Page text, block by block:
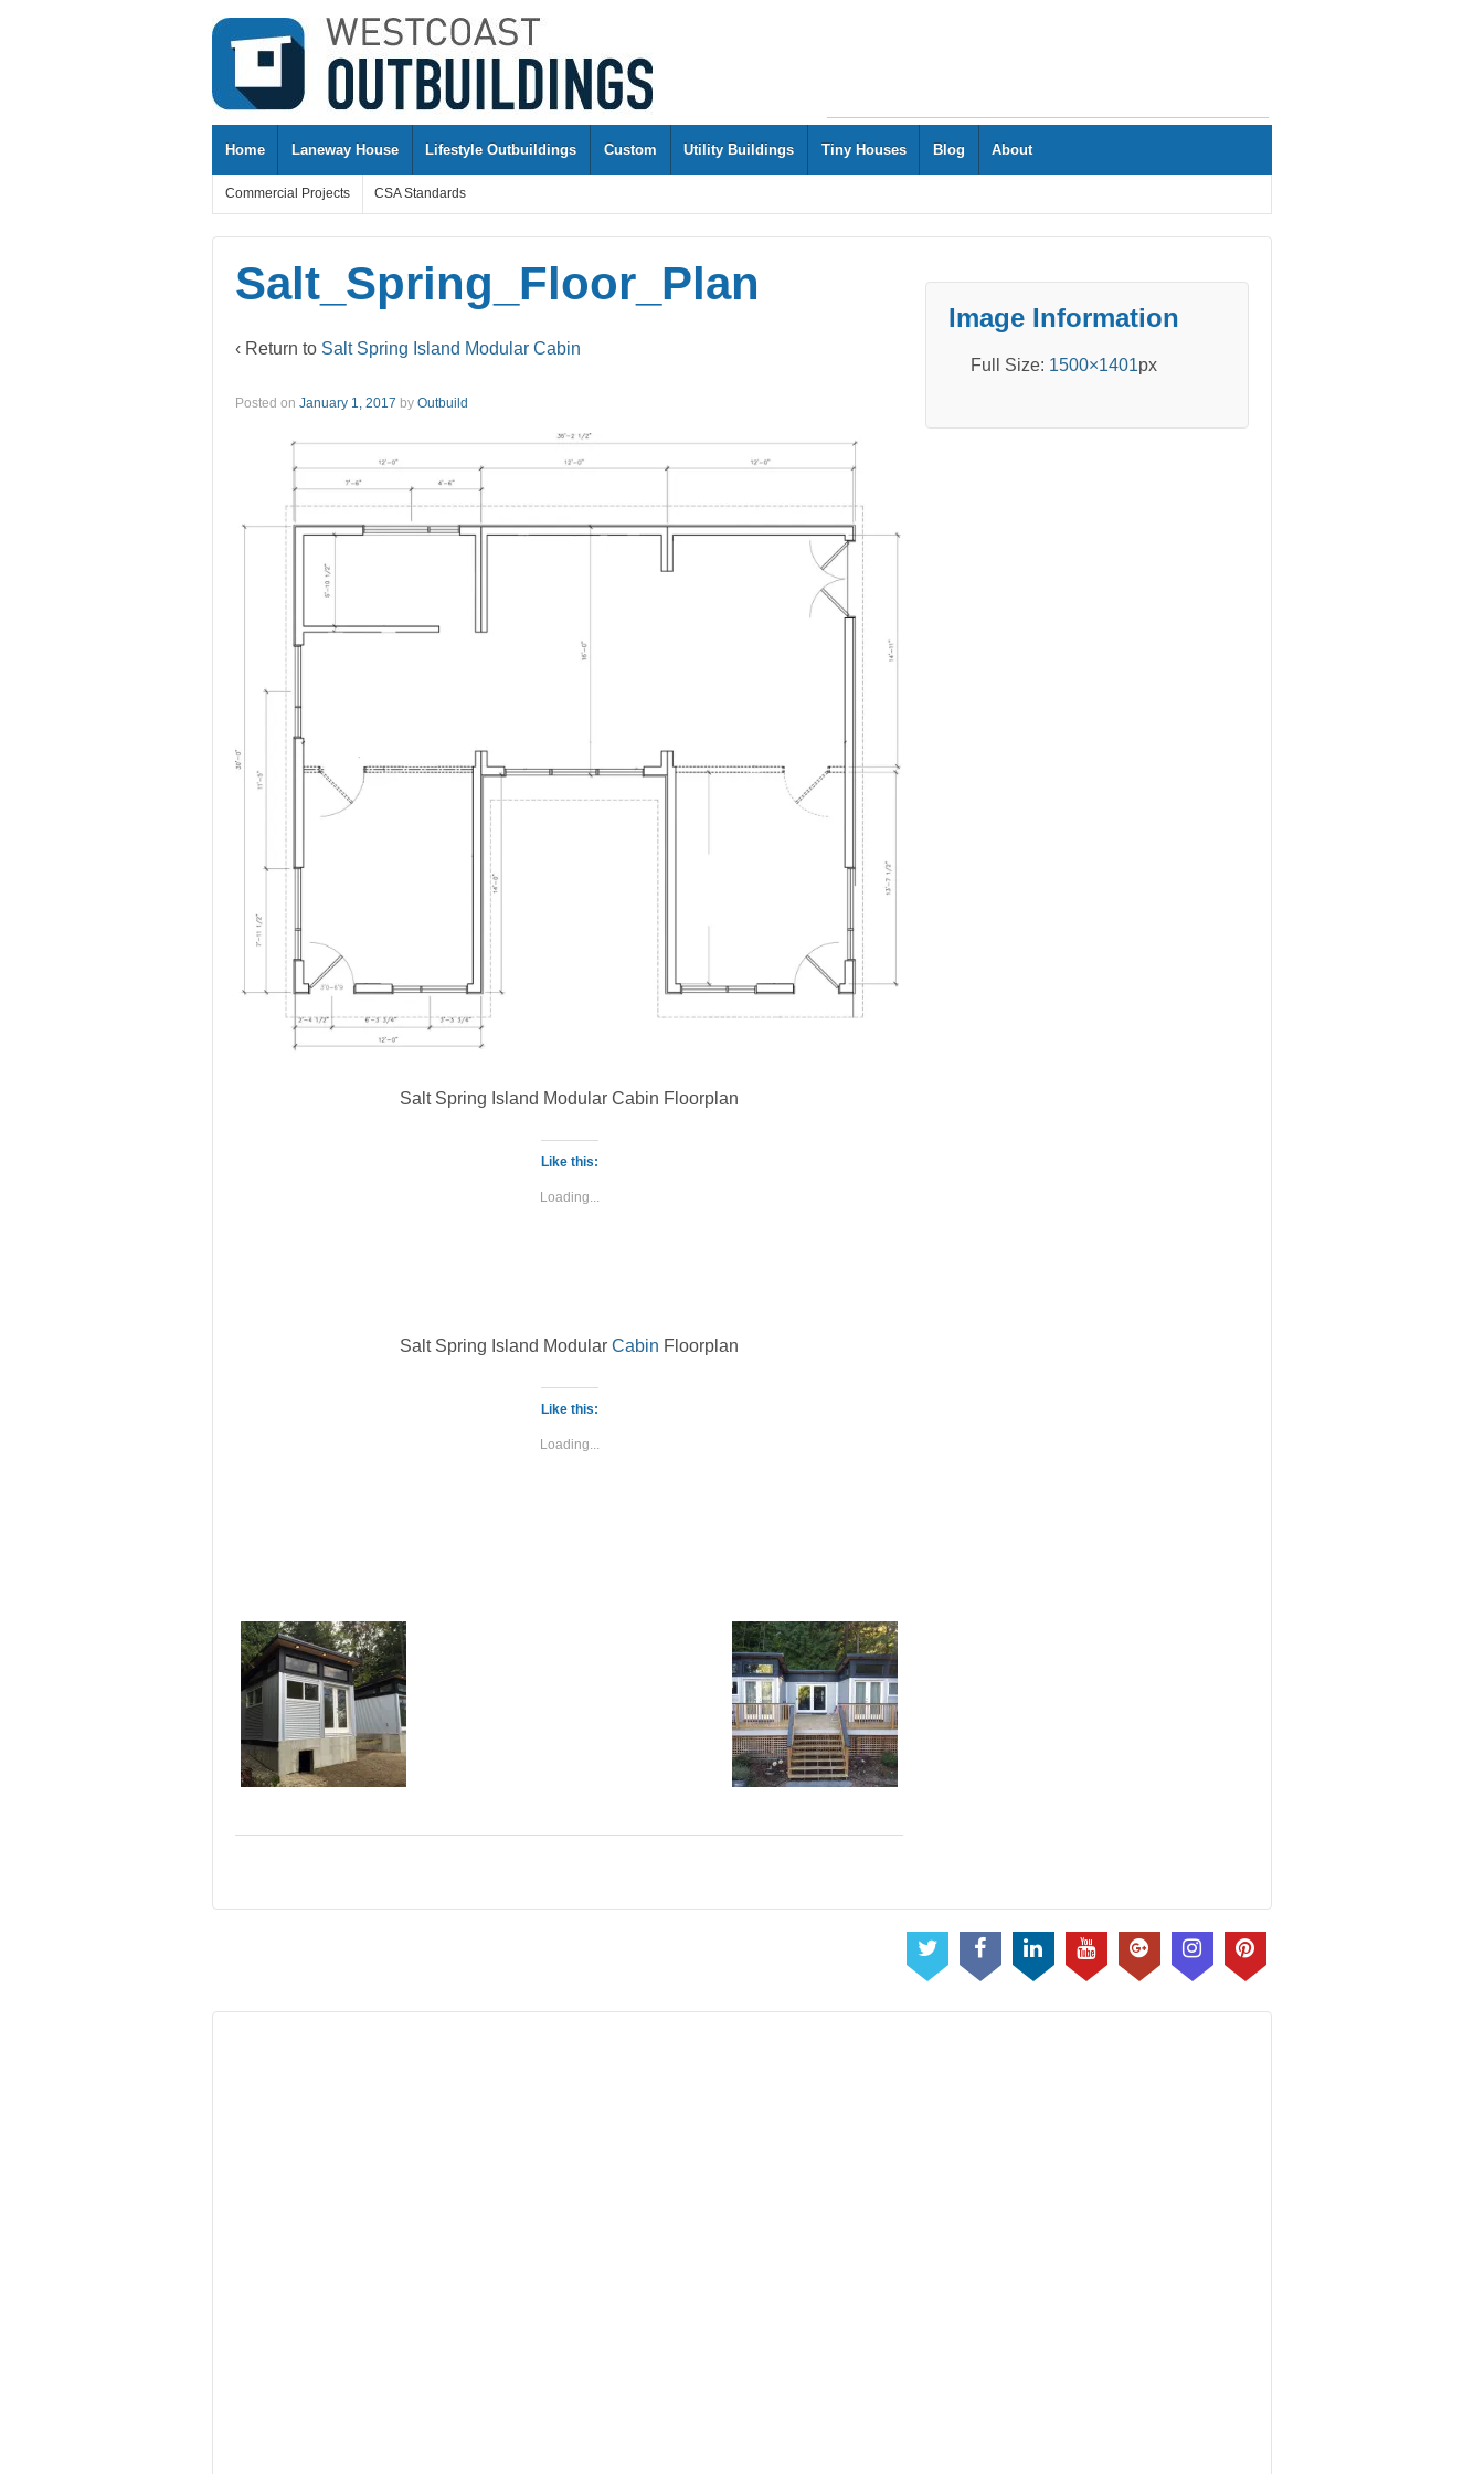
↓
SKIP
MAIN
CONTENT
Home
Laneway House Lifestyle Outbuildings Custom Utility Buildings Tiny Houses Blog About
Commercial Projects CSA Standards
Salt_Spring_Floor_Plan
‹ Return to Salt Spring Island Modular Cabin
Posted on January 1, 2017 by Outbuild
Salt Spring Island Modular Cabin Floorplan
Like this:
Loading...
Salt Spring Island ModularCabin Floorplan
Like this:
Loading...
Image Information
Full Size: 1500×1401px